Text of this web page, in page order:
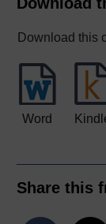
Download this
Word
Share this